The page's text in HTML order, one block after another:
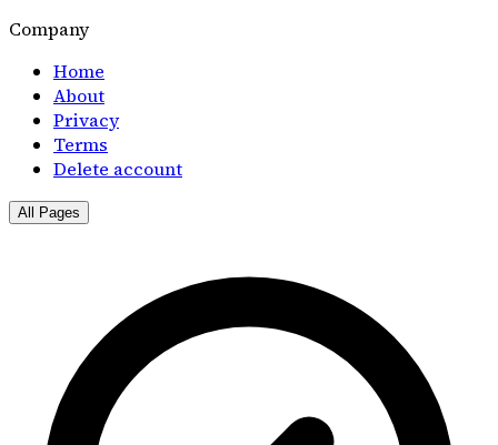
Company
Home
About
Privacy
Terms
Delete account
All Pages